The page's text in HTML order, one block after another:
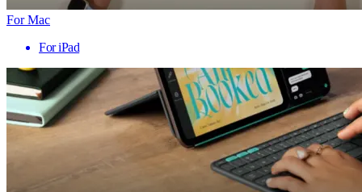
For Mac
For iPad